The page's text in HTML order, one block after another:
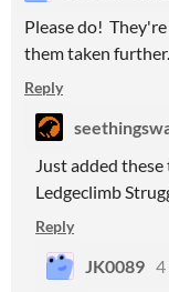
Please do!
them taken further.
Reply
Just added
Ledgeclimb
Reply
JK0089 4